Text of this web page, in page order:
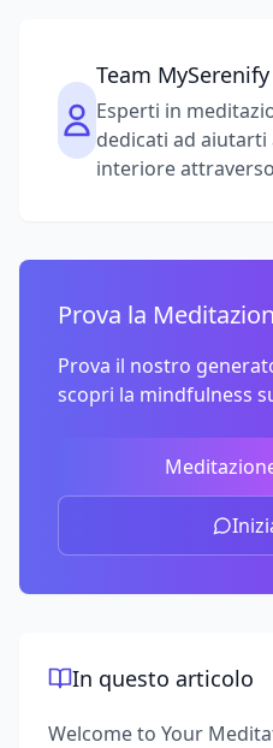
Team MySerenify
Esperti in
dedicati ad aiutarti
interiore
Prova la
Prova il nostro
scopri la mindfulness
In questo articolo
Welcome to Your